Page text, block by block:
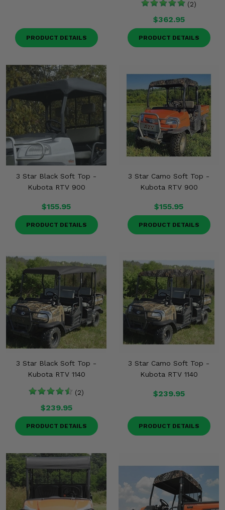
PRODUCT DETAILS
(2)
$362.95
PRODUCT DETAILS
3 Star Black Soft Top -
Kubota RTV 900
$155.95
PRODUCT DETAILS
3 Star Camo Soft Top -
Kubota RTV 900
$155.95
PRODUCT DETAILS
3 Star Black Soft Top -
Kubota RTV 1140
(2)
$239.95
PRODUCT DETAILS
3 Star Camo Soft Top -
Kubota RTV 1140
$239.95
PRODUCT DETAILS